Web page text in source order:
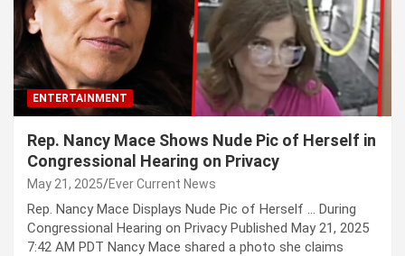
ENTERTAINMENT
Rep. Nancy Mace Shows Nude Pic of Herself in
Congressional Hearing on Privacy
May 21, 2025 Ever Current News
Rep. Nancy Mace Displays Nude Pic of Herself … During
Congressional Hearing on Privacy Published May 21, 2025
7:42 AM PDT Nancy Mace shared a photo she claims